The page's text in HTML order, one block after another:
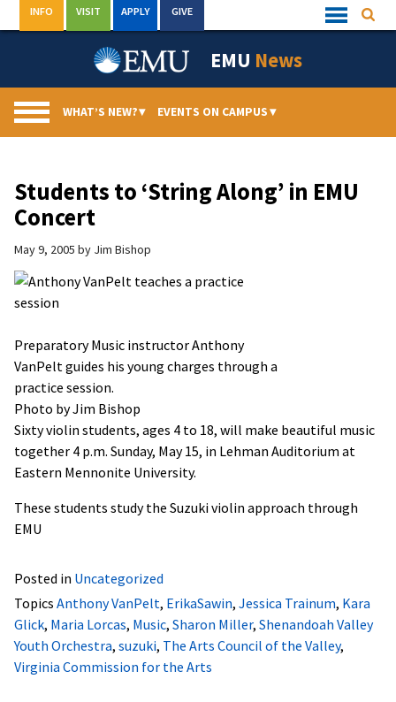
to
Quick
Links
INFO VISIT APPLY GIVE
EMU News
WHAT’S NEW?▾ EVENTS ON CAMPUS▾
Students to ‘String Along’ in EMU
Concert
May 9, 2005 by Jim Bishop
Preparatory Music instructor Anthony
VanPelt guides his young charges through a
practice session.
Photo by Jim Bishop
Sixty violin students, ages 4 to 18, will make beautiful music
together 4 p.m. Sunday, May 15, in Lehman Auditorium at
Eastern Mennonite University.
These students study the Suzuki violin approach through
EMU
Posted in Uncategorized
Topics Anthony VanPelt, ErikaSawin, Jessica Trainum, Kara
Glick, Maria Lorcas, Music, Sharon Miller, Shenandoah Valley
Youth Orchestra, suzuki, The Arts Council of the Valley,
Virginia Commission for the Arts